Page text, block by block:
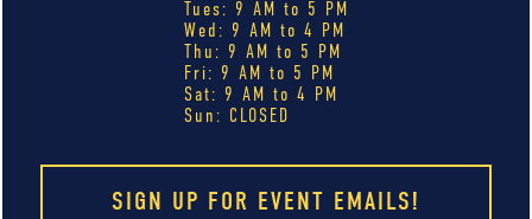
Tues: 9 AM to 5 PM
Wed: 9 AM to 4 PM
Thu: 9 AM to 5 PM
Fri: 9 AM to 5 PM
Sat: 9 AM to 4 PM
Sun: CLOSED
SIGN UP FOR EVENT EMAILS!